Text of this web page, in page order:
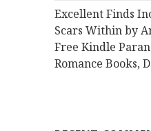
Excellent Finds
Scars Within by
Free Kindle
Romance Books,